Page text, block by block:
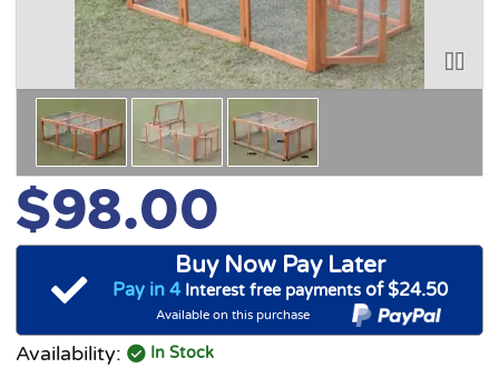
$98.00
Buy Now Pay Later
Pay in 4Interest free payments of $24.50
Available on this purchase
Availability: In Stock